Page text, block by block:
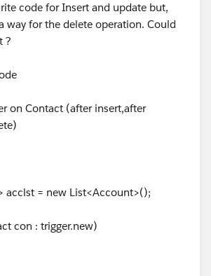
code for Insert and update but,
way for the delete operation. Could
?
on Contact (after insert,after
= new List<Account>();
: trigger.new)